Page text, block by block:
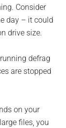
Consider
day – it could
drive size.
defrag
are stopped
on your
files, you